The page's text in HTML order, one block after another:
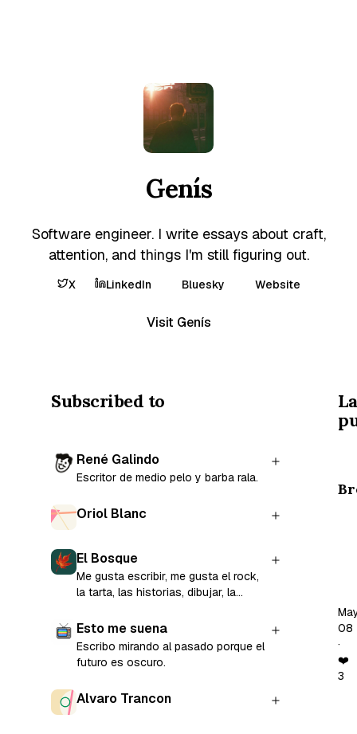
Genís
Software engineer. I write essays about craft,
attention, and things I'm still figuring out.
X LinkedIn Bluesky Website
Visit Genís
Subscribed to
René Galindo
Escritor de medio pelo y barba rala.
Oriol Blanc
El Bosque
Me gusta escribir, me gusta el rock,
la tarta, las historias, dibujar, la
Esto me suena
Escribo mirando al pasado porque el
futuro es oscuro.
Alvaro Trancon
of
the
08
·
❤️
3